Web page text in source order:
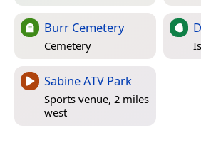
Burr Cemetery
Cemetery
Sabine ATV Park
Sports venue, 2 miles
west